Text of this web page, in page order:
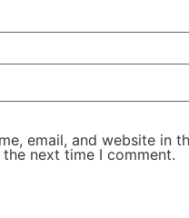
email, and website in
next time I comment.